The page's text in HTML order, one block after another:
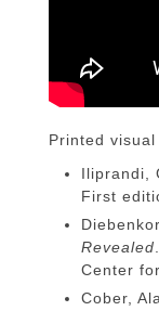
Printed
Iliprandi,
First
Revealed
Center
Cober,